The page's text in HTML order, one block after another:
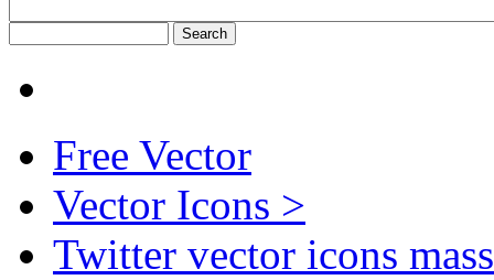
Free Vector
Vector Icons >
Twitter vector icons